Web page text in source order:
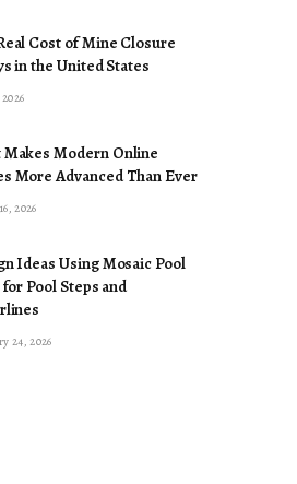
Cost of Mine Closure
in the United States
Makes Modern Online
More Advanced Than Ever
2026
Ideas Using Mosaic Pool
Pool Steps and
24, 2026